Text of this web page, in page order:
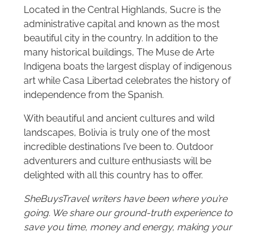
Located in the Central Highlands, Sucre is the
administrative capital and known as the most
beautiful city in the country. In addition to the
many historical buildings, The Muse de Arte
Indigena boats the largest display of indigenous
art while Casa Libertad celebrates the history of
independence from the Spanish.
With beautiful and ancient cultures and wild
landscapes, Bolivia is truly one of the most
incredible destinations I’ve been to. Outdoor
adventurers and culture enthusiasts will be
delighted with all this country has to offer.
SheBuysTravel writers have been where you’re
going. We share our ground-truth experience to
save you time, money and energy, making your